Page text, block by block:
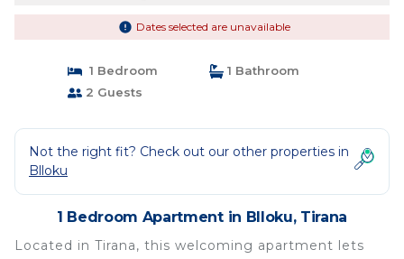
Dates selected are unavailable
1 Bedroom
1 Bathroom
2 Guests
Not the right fit? Check out our other properties in
Blloku
1 Bedroom Apartment in Blloku, Tirana
Located in Tirana, this welcoming apartment lets